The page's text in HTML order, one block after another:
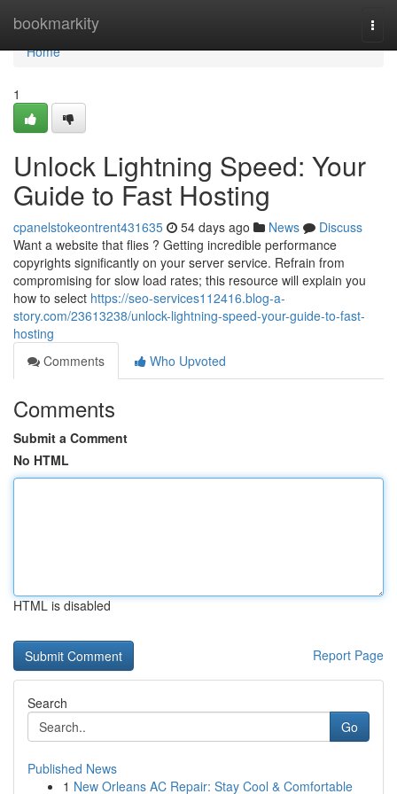
bookmarkity
Home
Home
1
Unlock Lightning Speed: Your
Guide to Fast Hosting
cpanelstokeontrent431635 54 days ago News
Discuss
Want a website that flies ? Getting incredible performance
copyrights significantly on your server service. Refrain from
compromising for slow load rates; this resource will explain you
how to select https://seo-services112416.blog-a-
story.com/23613238/unlock-lightning-speed-your-guide-to-fast-
hosting
Comments
Who Upvoted
Comments
Submit a Comment
No HTML
HTML is disabled
Report Page
Search
Go
Published News
1 New Orleans AC Repair: Stay Cool & Comfortable